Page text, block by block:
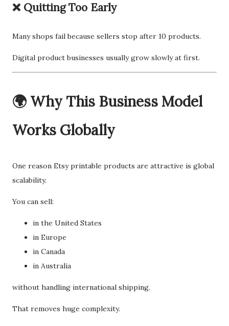
❌ Quitting Too Early
Many shops fail because sellers stop after 10 products.
Digital product businesses usually grow slowly at first.
🌍 Why This Business Model
Works Globally
One reason Etsy printable products are attractive is global
scalability.
You can sell:
in the United States
in Europe
in Canada
in Australia
without handling international shipping.
That removes huge complexity.